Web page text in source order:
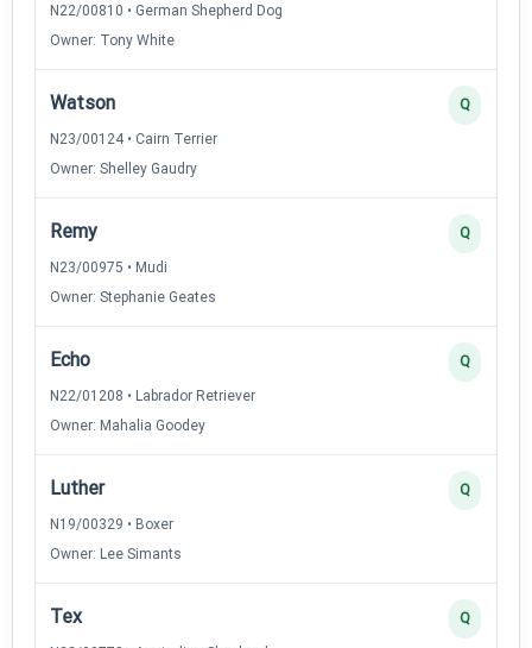
N22/00810 • German Shepherd Dog
Owner: Tony White
Watson
N23/00124 • Cairn Terrier
Owner: Shelley Gaudry
Q
Remy
N23/00975 • Mudi
Owner: Stephanie Geates
Q
Echo
N22/01208 • Labrador Retriever
Owner: Mahalia Goodey
Q
Luther
N19/00329 • Boxer
Owner: Lee Simants
Q
Tex Q